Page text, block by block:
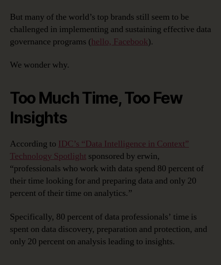
But many of the world’s top brands still seem to be
challenged in implementing and sustaining effective data
governance programs (hello, Facebook).
We wonder why.
Too Much Time, Too Few
Insights
According to IDC’s “Data Intelligence in Context”
Technology Spotlight sponsored by erwin,
“professionals who work with data spend 80 percent of
their time looking for and preparing data and only 20
percent of their time on analytics.”
Specifically, 80 percent of data professionals’ time is
spent on data discovery, preparation and protection, and
only 20 percent on analysis leading to insights.